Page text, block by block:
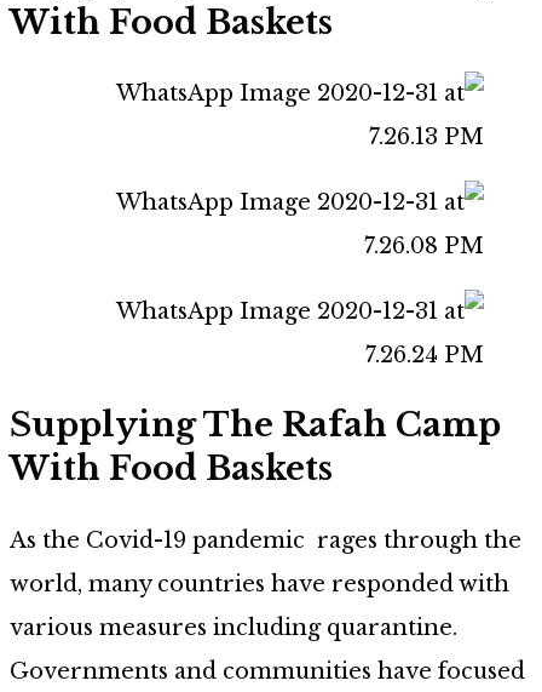
With Food Baskets
Supplying The Rafah Camp
With Food Baskets
As the Covid-19 pandemic rages through the
world, many countries have responded with
various measures including quarantine.
Governments and communities have focused